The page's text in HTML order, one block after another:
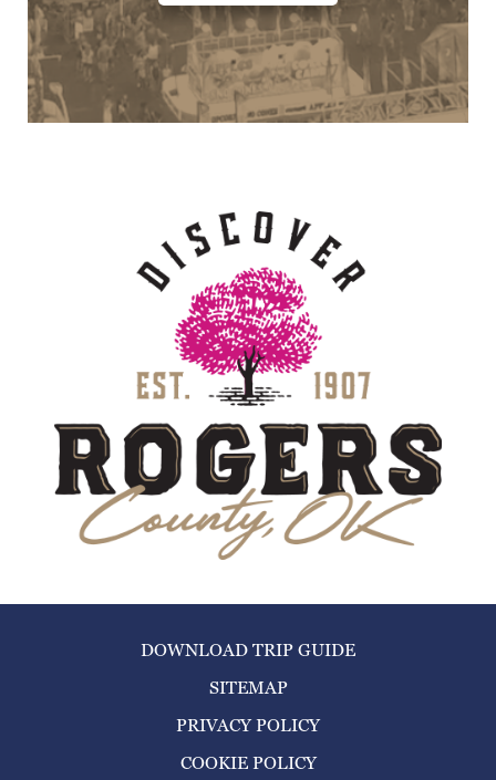
DOWNLOAD TRIP GUIDE
SITEMAP
PRIVACY POLICY
COOKIE POLICY